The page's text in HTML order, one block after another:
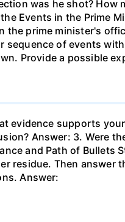
was he shot?
Events in the Prime
prime minister's
sequence of events
Provide a possible
evidence supports
Answer: 3. Were
and Path of Bullets
residue. Then
Answer: